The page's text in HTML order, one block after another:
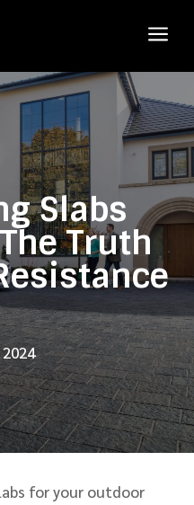
a
Slabs
Truth
for your outdoor